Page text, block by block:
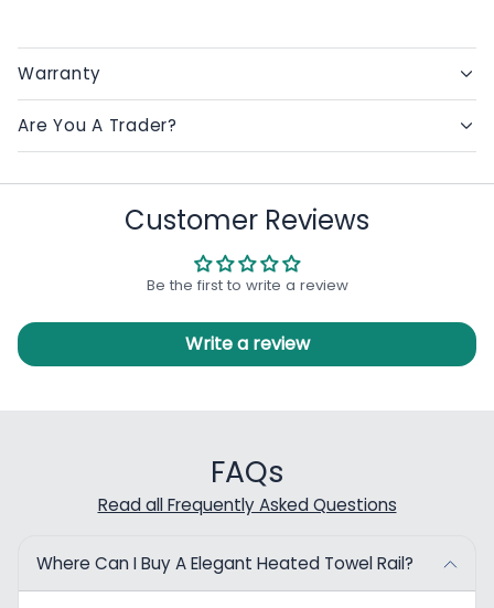
Warranty
Are You A Trader?
Customer Reviews
Be the first to write a review
Write a review
FAQs
Read all Frequently Asked Questions
Where Can I Buy A Elegant Heated Towel Rail?